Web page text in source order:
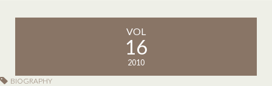
VOL
16
2010
BIOGRAPHY